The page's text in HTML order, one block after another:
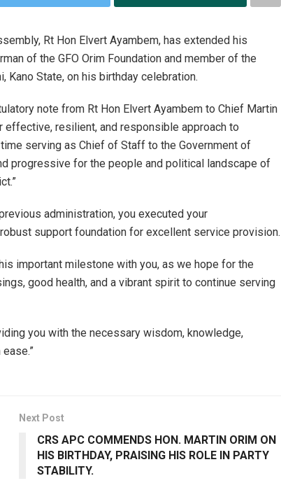
Rt Hon Elvert Ayambem, has extended his
of the GFO Orim Foundation and member of the
Kano State, on his birthday celebration.
note from Rt Hon Elvert Ayambem to Chief Martin
effective, resilient, and responsible approach to
serving as Chief of Staff to the Government of
progressive for the people and political landscape of
administration, you executed your
support foundation for excellent service provision.
important milestone with you, as we hope for the
good health, and a vibrant spirit to continue serving
you with the necessary wisdom, knowledge,
Next Post
CRS APC COMMENDS HON. MARTIN ORIM ON
HIS BIRTHDAY, PRAISING HIS ROLE IN PARTY
STABILITY.